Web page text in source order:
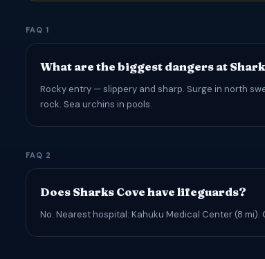
FAQ 1
What are the biggest dangers at
Rocky entry — slippery and sharp. Surge in north
rock. Sea urchins in pools.
FAQ 2
Does Sharks Cove have lifeguards?
No. Nearest hospital: Kahuku Medical Center (8